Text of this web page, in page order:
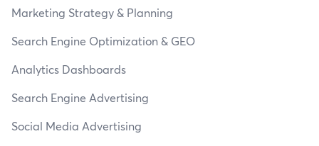
Marketing Strategy & Planning
Search Engine Optimization & GEO
Analytics Dashboards
Search Engine Advertising
Social Media Advertising